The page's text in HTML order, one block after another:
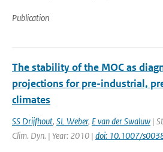
Publication
The stability of the MOC as
projections for pre-industrial,
climates
SS Drijfhout, SL Weber, E van der Swaluw |
Clim. Dyn. | Year: 2010 | doi: 10.1007/